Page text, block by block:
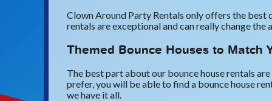
Clown Around Party Rentals only offers the best
rentals are exceptional and can really change the
Themed Bounce Houses to Match
The best part about our bounce house rentals
prefer, you will be able to find a bounce house
we have it all.